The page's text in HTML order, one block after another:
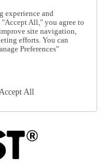
experience and
All," you agree to
site navigation,
efforts. You can
Preferences"
All